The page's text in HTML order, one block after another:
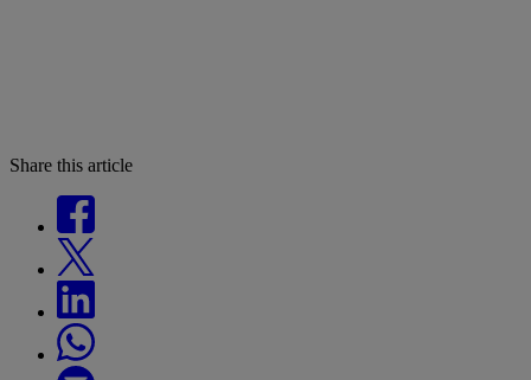
Share this article